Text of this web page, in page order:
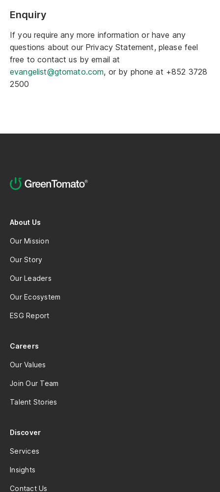
Enquiry
If you require any more information or have any
questions about our Privacy Statement, please feel
free to contact us by email at
evangelist@gtomato.com, or by phone at +852 3728
2500
About Us
Our Mission
Our Story
Our Leaders
Our Ecosystem
ESG Report
Careers
Our Values
Join Our Team
Talent Stories
Discover
Services
Insights
Contact Us